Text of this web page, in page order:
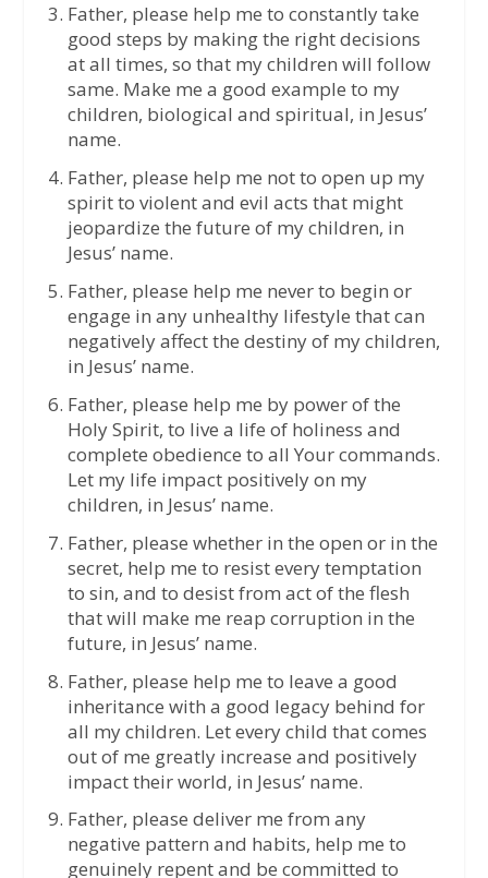
Father, please help me to constantly take
good steps by making the right decisions
at all times, so that my children will follow
same. Make me a good example to my
children, biological and spiritual, in Jesus’
name.
Father, please help me not to open up my
spirit to violent and evil acts that might
jeopardize the future of my children, in
Jesus’ name.
Father, please help me never to begin or
engage in any unhealthy lifestyle that can
negatively affect the destiny of my children,
in Jesus’ name.
Father, please help me by power of the
Holy Spirit, to live a life of holiness and
complete obedience to all Your commands.
Let my life impact positively on my
children, in Jesus’ name.
Father, please whether in the open or in the
secret, help me to resist every temptation
to sin, and to desist from act of the flesh
that will make me reap corruption in the
future, in Jesus’ name.
Father, please help me to leave a good
inheritance with a good legacy behind for
all my children. Let every child that comes
out of me greatly increase and positively
impact their world, in Jesus’ name.
Father, please deliver me from any
negative pattern and habits, help me to
genuinely repent and be committed to